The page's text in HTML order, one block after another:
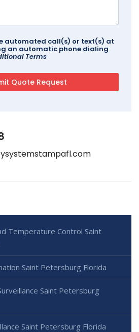
automated call(s) or text(s) at
an automatic phone dialing
Terms
Temperature Control Saint
Saint Petersburg Florida
Saint Petersburg
Saint Petersburg Florida